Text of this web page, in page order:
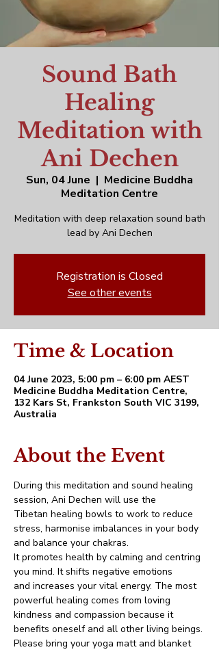
Sound Bath
Healing
Meditation with
Ani Dechen
Sun, 04 June
  |
Medicine Buddha
Meditation Centre
Meditation with deep relaxation sound bath
lead by Ani Dechen
Registration is Closed
See other events
Time & Location
04 June 2023, 5:00 pm – 6:00 pm AEST
Medicine Buddha Meditation Centre,
132 Kars St, Frankston South VIC 3199,
Australia
About the Event
During this meditation and sound healing
session, Ani Dechen will use the
Tibetan healing bowls to work to reduce
stress, harmonise imbalances in your body
and balance your chakras.
It promotes health by calming and centring
you mind. It shifts negative emotions
and increases your vital energy. The most
powerful healing comes from loving
kindness and compassion because it
benefits oneself and all other living beings.
Please bring your yoga matt and blanket